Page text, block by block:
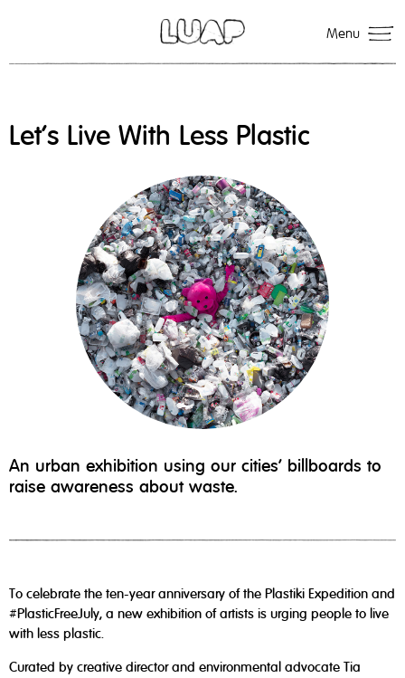
Menu
Let’s Live With Less Plastic
An urban exhibition using our cities’ billboards to
raise awareness about waste.
To celebrate the ten-year anniversary of the Plastiki Expedition and
#PlasticFreeJuly, a new exhibition of artists is urging people to live
with less plastic.
Curated by creative director and environmental advocate Tia